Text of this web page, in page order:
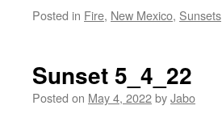
Posted in Fire, New Mexico, Sunsets
Sunset 5_4_22
Posted on May 4, 2022byJabo